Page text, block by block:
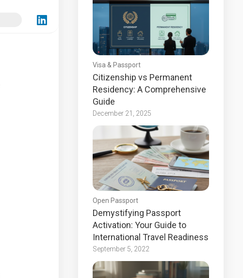
Visa & Passport
Citizenship vs Permanent
Residency: A Comprehensive
Guide
December 21, 2025
Open Passport
Demystifying Passport
Activation: Your Guide to
International Travel Readiness
September 5, 2022